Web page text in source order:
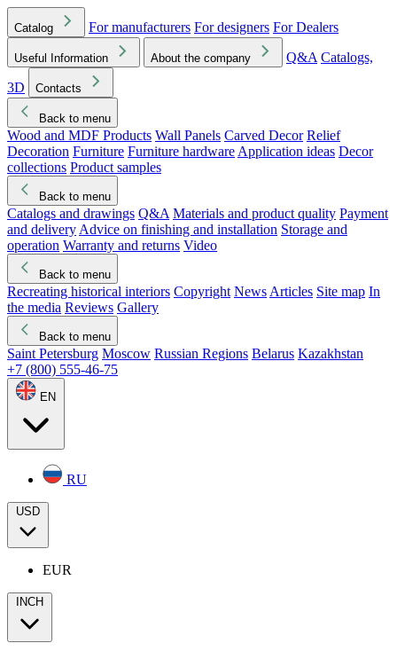
Catalog For manufacturers For designers For Dealers
Useful Information About the company Q&A Catalogs,
3D
Contacts
Back to menu
Wood and MDF Products Wall Panels Carved Decor Relief
Decoration Furniture Furniture hardware Application ideas Decor
collections Product samples
Back to menu
Catalogs and drawings Q&A Materials and product quality Payment
and delivery Advice on finishing and installation Storage and
operation Warranty and returns Video
Back to menu
Recreating historical interiors Copyright News Articles Site map In
the media Reviews Gallery
Back to menu
Saint Petersburg Moscow Russian Regions Belarus Kazakhstan
+7 (800) 555-46-75
EN
RU
USD
EUR
INCH